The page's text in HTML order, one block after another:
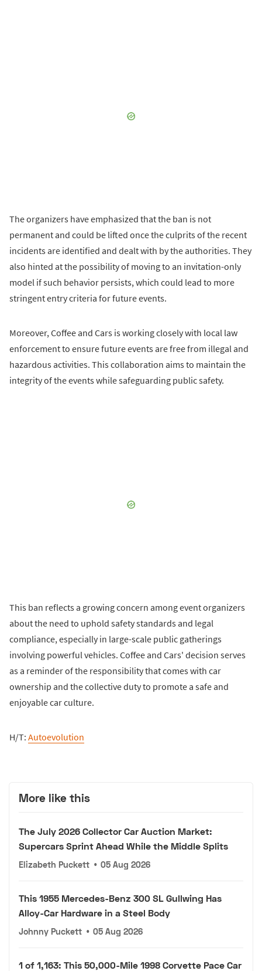
The organizers have emphasized that the ban is not
permanent and could be lifted once the culprits of the recent
incidents are identified and dealt with by the authorities. They
also hinted at the possibility of moving to an invitation-only
model if such behavior persists, which could lead to more
stringent entry criteria for future events.
Moreover, Coffee and Cars is working closely with local law
enforcement to ensure future events are free from illegal and
hazardous activities. This collaboration aims to maintain the
integrity of the events while safeguarding public safety.
This ban reflects a growing concern among event organizers
about the need to uphold safety standards and legal
compliance, especially in large-scale public gatherings
involving powerful vehicles. Coffee and Cars' decision serves
as a reminder of the responsibility that comes with car
ownership and the collective duty to promote a safe and
enjoyable car culture.
H/T: Autoevolution
More like this
The July 2026 Collector Car Auction Market:
Supercars Sprint Ahead While the Middle Splits
Elizabeth Puckett • 05 Aug 2026
This 1955 Mercedes-Benz 300 SL Gullwing Has
Alloy-Car Hardware in a Steel Body
Johnny Puckett • 05 Aug 2026
1 of 1,163: This 50,000-Mile 1998 Corvette Pace Car